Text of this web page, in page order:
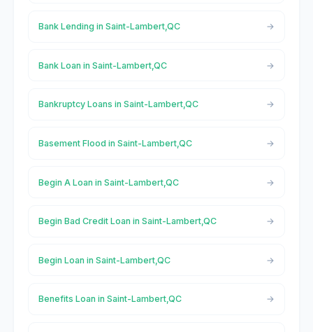
Bank Lending in Saint-Lambert,QC
Bank Loan in Saint-Lambert,QC
Bankruptcy Loans in Saint-Lambert,QC
Basement Flood in Saint-Lambert,QC
Begin A Loan in Saint-Lambert,QC
Begin Bad Credit Loan in Saint-Lambert,QC
Begin Loan in Saint-Lambert,QC
Benefits Loan in Saint-Lambert,QC